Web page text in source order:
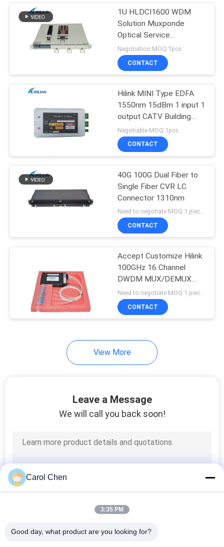
X2 Transceiver
Module
XFP Transceiver
QSFP+ Transceiver
Direct Attach
Active Optical Cable
1U HLDCI1600 WDM
Solution Muxponde
Optical Service
Conversion Subsystem
Negotiation MOQ:1pcs
CONTACT
Hilink MINI Type EDFA
1550nm 15dBm 1 input 1
output CATV Building
Telecom ERBIUM-
DOPED FIBER
AMPLIFIER
Negotiable MOQ:1pcs
CONTACT
40G 100G Dual Fiber to
Single Fiber CVR LC
Connector 1310nm
Need to negotiate MOQ:1 pieces
CONTACT
Accept Customize Hilink
100GHz 16 Channel
DWDM MUX/DEMUX
Dense Wavelength
Division Multiplexing
Need to negotiate MOQ:1 pieces
CONTACT
View More
Leave a Message
We will call you back soon!
Carol Chen
3:35 PM
Good day, what product are you looking for?